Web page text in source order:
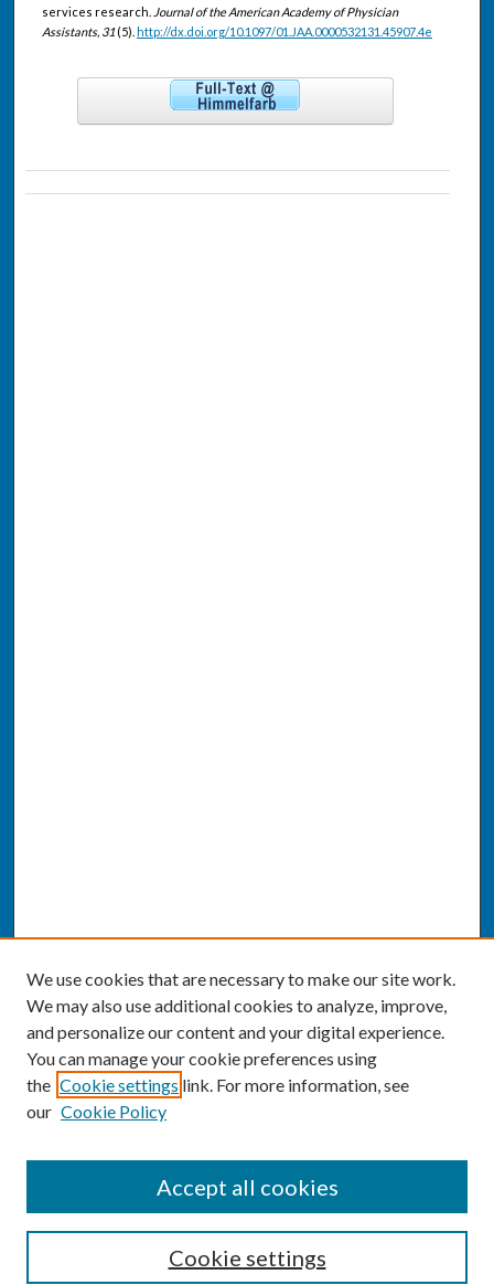
services research. Journal of the American Academy of Physician
Assistants, 31(5). http://dx.doi.org/10.1097/01.JAA.0000532131.45907.4e
Enter search terms:
We use cookies that are necessary to make our site work.
We may also use additional cookies to analyze, improve,
and personalize our content and your digital experience.
You can manage your cookie preferences using
the Cookie settings link. For more information, see
our Cookie Policy
Cookie settings
Accept all cookies